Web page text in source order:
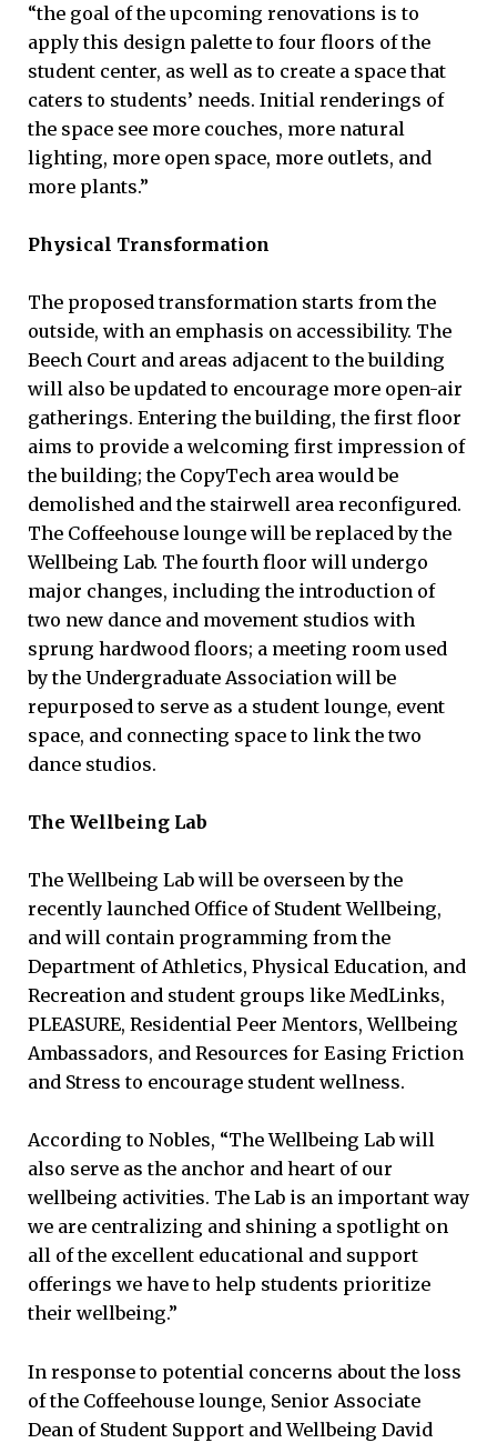
“the goal of the upcoming renovations is to
apply this design palette to four floors of the
student center, as well as to create a space that
caters to students’ needs. Initial renderings of
the space see more couches, more natural
lighting, more open space, more outlets, and
more plants.”
Physical Transformation
The proposed transformation starts from the
outside, with an emphasis on accessibility. The
Beech Court and areas adjacent to the building
will also be updated to encourage more open-air
gatherings. Entering the building, the first floor
aims to provide a welcoming first impression of
the building; the CopyTech area would be
demolished and the stairwell area reconfigured.
The Coffeehouse lounge will be replaced by the
Wellbeing Lab. The fourth floor will undergo
major changes, including the introduction of
two new dance and movement studios with
sprung hardwood floors; a meeting room used
by the Undergraduate Association will be
repurposed to serve as a student lounge, event
space, and connecting space to link the two
dance studios.
The Wellbeing Lab
The Wellbeing Lab will be overseen by the
recently launched Office of Student Wellbeing,
and will contain programming from the
Department of Athletics, Physical Education, and
Recreation and student groups like MedLinks,
PLEASURE, Residential Peer Mentors, Wellbeing
Ambassadors, and Resources for Easing Friction
and Stress to encourage student wellness.
According to Nobles, “The Wellbeing Lab will
also serve as the anchor and heart of our
wellbeing activities. The Lab is an important way
we are centralizing and shining a spotlight on
all of the excellent educational and support
offerings we have to help students prioritize
their wellbeing.”
In response to potential concerns about the loss
of the Coffeehouse lounge, Senior Associate
Dean of Student Support and Wellbeing David